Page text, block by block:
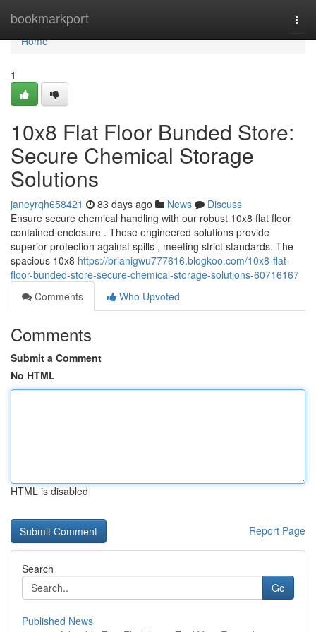
bookmarkport
Home
Home
1
10x8 Flat Floor Bunded Store:
Secure Chemical Storage
Solutions
janeyrqh658421 83 days ago News
Discuss
Ensure secure chemical handling with our robust 10x8 flat floor
contained enclosure . These engineered solutions provide
superior protection against spills , meeting strict standards. The
spacious 10x8 https://brianigwu777616.blogkoo.com/10x8-flat-
floor-bunded-store-secure-chemical-storage-solutions-60716167
Comments
Who Upvoted
Comments
Submit a Comment
No HTML
HTML is disabled
Report Page
Search
Go
Published News